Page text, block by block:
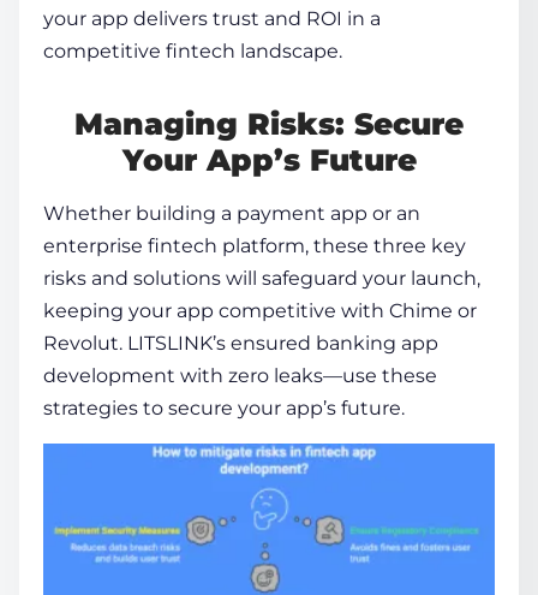
your app delivers trust and ROI in a
competitive fintech landscape.
Managing Risks: Secure
Your App’s Future
Whether building a payment app or an
enterprise fintech platform, these three key
risks and solutions will safeguard your launch,
keeping your app competitive with Chime or
Revolut. LITSLINK’s ensured banking app
development with zero leaks—use these
strategies to secure your app’s future.